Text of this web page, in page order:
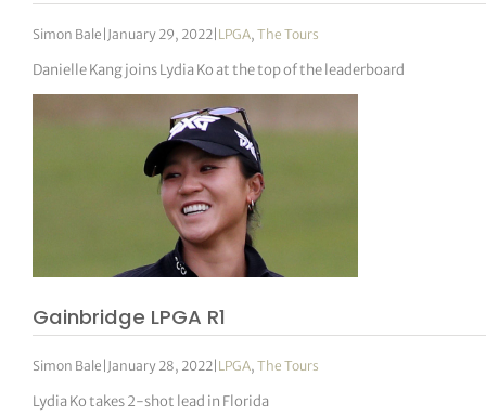
Simon Bale January 29, 2022 LPGA,The Tours
Danielle Kang joins Lydia Ko at the top of the leaderboard
Gainbridge LPGA R1
Simon Bale January 28, 2022 LPGA,The Tours
Lydia Ko takes 2-shot lead in Florida